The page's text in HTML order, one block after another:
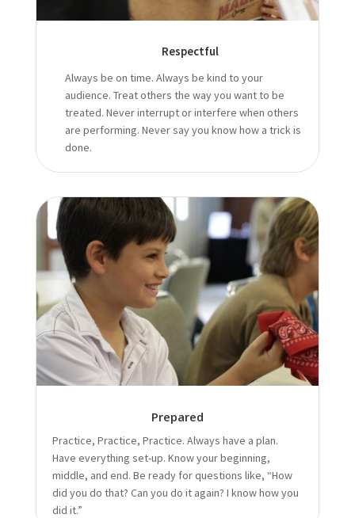
Respectful
Always be on time. Always be kind to your
audience. Treat others the way you want to be
treated. Never interrupt or interfere when others
are performing. Never say you know how a trick is
done.
Prepared
Practice, Practice, Practice. Always have a plan.
Have everything set-up. Know your beginning,
middle, and end. Be ready for questions like, “How
did you do that? Can you do it again? I know how you
did it.”